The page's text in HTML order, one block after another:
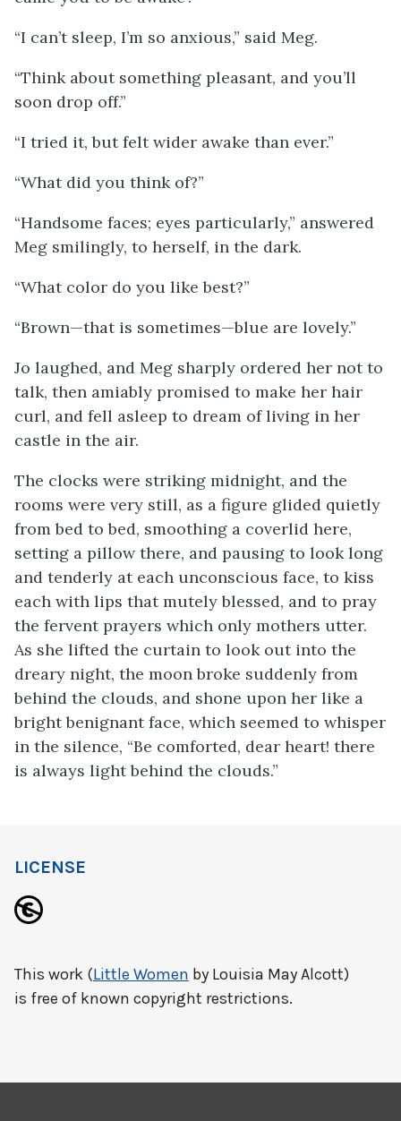
“I can’t sleep, I’m so anxious,” said Meg.
“Think about something pleasant, and you’ll
soon drop off.”
“I tried it, but felt wider awake than ever.”
“What did you think of?”
“Handsome faces; eyes particularly,” answered
Meg smilingly, to herself, in the dark.
“What color do you like best?”
“Brown—that is sometimes—blue are lovely.”
Jo laughed, and Meg sharply ordered her not to
talk, then amiably promised to make her hair
curl, and fell asleep to dream of living in her
castle in the air.
The clocks were striking midnight, and the
rooms were very still, as a figure glided quietly
from bed to bed, smoothing a coverlid here,
setting a pillow there, and pausing to look long
and tenderly at each unconscious face, to kiss
each with lips that mutely blessed, and to pray
the fervent prayers which only mothers utter.
As she lifted the curtain to look out into the
dreary night, the moon broke suddenly from
behind the clouds, and shone upon her like a
bright benignant face, which seemed to whisper
in the silence, “Be comforted, dear heart! there
is always light behind the clouds.”
LICENSE
This work (Little Women by Louisia May Alcott)
is free of known copyright restrictions.